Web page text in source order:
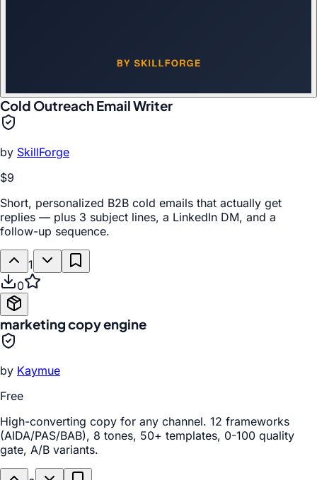
Cold Outreach Email Writer
by SkillForge
$9
Short, personalized B2B cold emails that actually get
replies — plus 3 subject lines, a LinkedIn DM, and a
follow-up sequence.
1
0
marketing copy engine
by Kaymue
Free
High-converting copy for any channel. 12 frameworks
(AIDA/PAS/BAB), 8 tones, 50+ templates, 0-100 quality
gate, A/B variants.